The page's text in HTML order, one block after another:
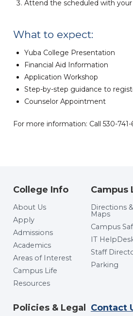
Attend the scheduled with
What to expect:
Yuba College Presentation
Financial Aid Information
Application Workshop
Step-by-step guidance to
Counselor Appointment
For more information: Call 530-741-
College Info
About Us
Apply
Admissions
Academics
Areas of Interest
Campus Life
Resources
Campus
Directions
Maps
Campus
IT
Staff
Parking
Policies & Legal Contact